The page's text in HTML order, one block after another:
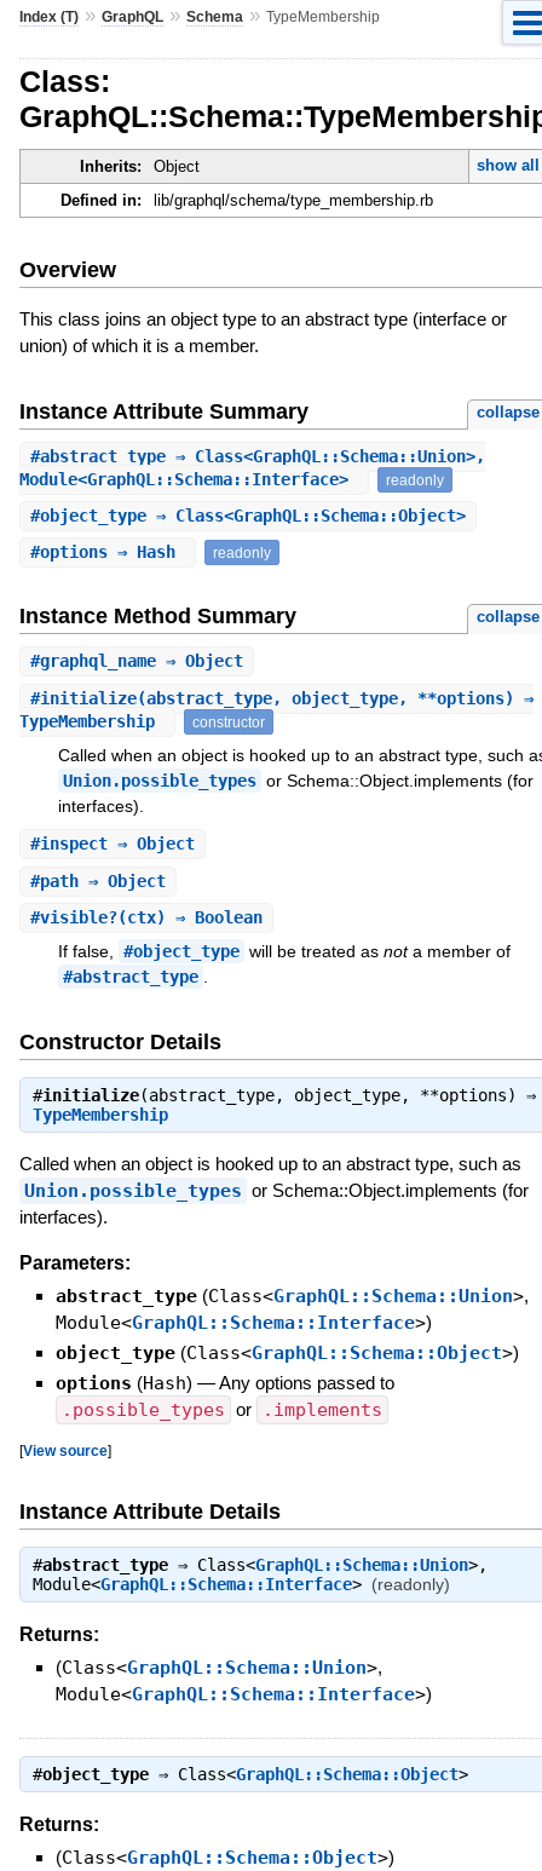
Index (T)» GraphQL» Schema » TypeMembership
Class:
Inherits: Object
show all
Defined in:
lib/graphql/schema/type_membership.rb
Overview
This class joins an object type to an abstract type (interface or
union) of which it is a member.
Instance Attribute Summary collapse
#abstract_type⇒ Class<GraphQL::Schema::Union>,
Module<GraphQL::Schema::Interface>
readonly
#object_type⇒ Class<GraphQL::Schema::Object>
#options⇒ Hash readonly
Instance Method Summary collapse
#graphql_name⇒ Object
#initialize(abstract_type, object_type, **options) ⇒
TypeMembership
constructor
Called when an object is hooked up to an abstract type, such
Union.possible_types or Schema::Object.implements (for
interfaces).
#inspect⇒ Object
#path⇒ Object
#visible?(ctx) ⇒ Boolean
If false,
#object_type will be treated as nota member of
#abstract_type
Constructor Details
#initialize(abstract_type, object_type, **options) ⇒
TypeMembership
Called when an object is hooked up to an abstract type, such as
Union.possible_types or Schema::Object.implements (for
interfaces).
Parameters:
abstract_type (Class<GraphQL::Schema::Union>,
Module<GraphQL::Schema::Interface>)
object_type (Class<GraphQL::Schema::Object>)
options (Hash) —Any options passed to
.possible_types or .implements
[View source]
Instance Attribute Details
#abstract_type⇒ Class<GraphQL::Schema::Union>,
Module<GraphQL::Schema::Interface> (readonly)
Returns:
(Class<GraphQL::Schema::Union>,
Module<GraphQL::Schema::Interface>)
#object_type⇒ Class<GraphQL::Schema::Object>
Returns:
(Class<GraphQL::Schema::Object>)